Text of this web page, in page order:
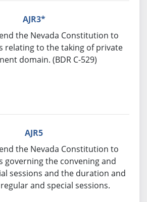
AJR3*
the Nevada Constitution to
relating to the taking of private
domain. (BDR C-529)
AJR5
the Nevada Constitution to
governing the convening and
sessions and the duration and
and special sessions.